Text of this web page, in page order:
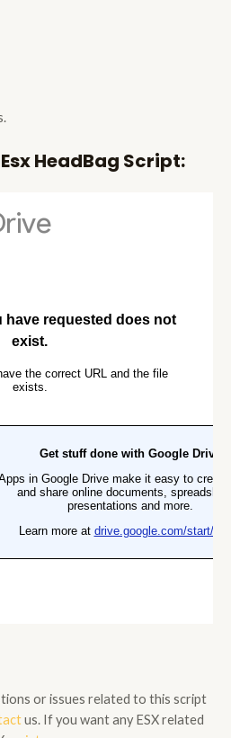
HeadBag Script:
or issues related to this script
us. If you want any ESX related